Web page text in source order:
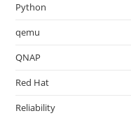
Python
qemu
QNAP
Red Hat
Reliability